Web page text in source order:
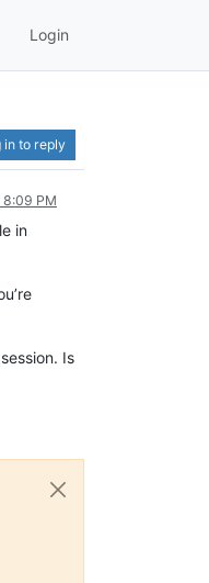
Login
in to reply
8:09 PM
in
Is